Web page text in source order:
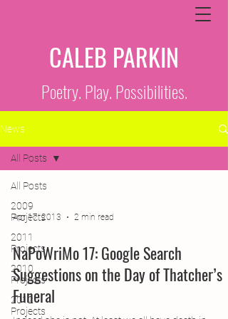
CALEB PARKIN
Poetry. Play. Possibilities.
News
All Posts
2009
Projects
2011
Projects
2010
Projects
2012
Projects
All Posts
Apr 17, 2013 2 min read
NaPoWriMo 17: Google Search
Suggestions on the Day of Thatcher’s
Funeral